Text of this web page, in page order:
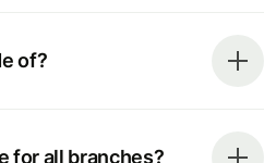
of?
for all branches?